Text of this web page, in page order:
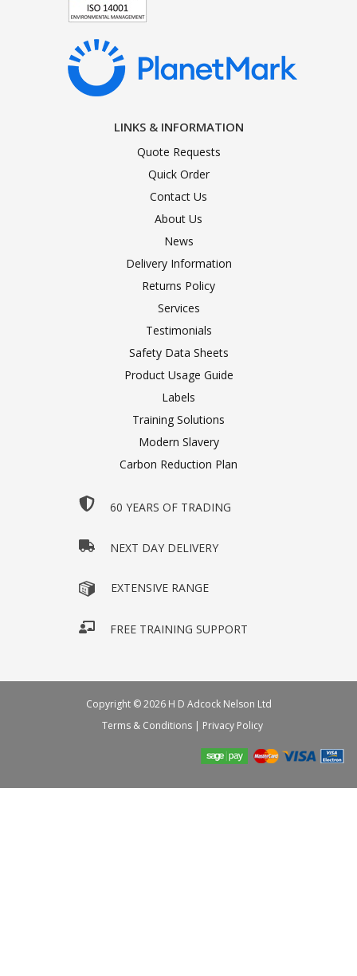
LINKS & INFORMATION
Quote Requests
Quick Order
Contact Us
About Us
News
Delivery Information
Returns Policy
Services
Testimonials
Safety Data Sheets
Product Usage Guide
Labels
Training Solutions
Modern Slavery
Carbon Reduction Plan
60 YEARS OF TRADING
NEXT DAY DELIVERY
EXTENSIVE RANGE
FREE TRAINING SUPPORT
Copyright © 2026 H D Adcock Nelson Ltd
Terms & Conditions | Privacy Policy